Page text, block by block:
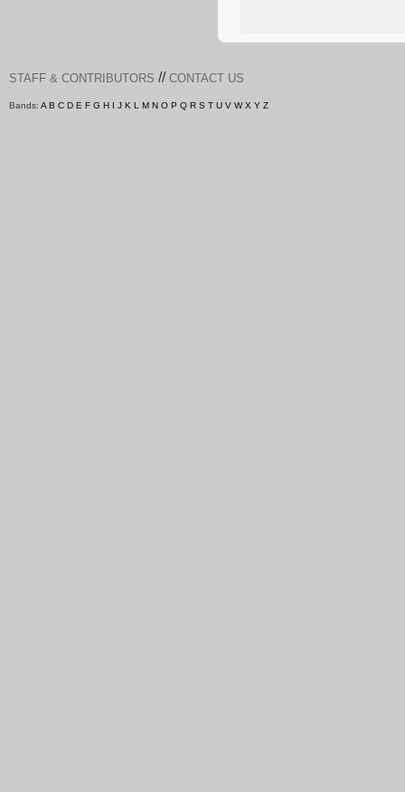
STAFF & CONTRIBUTORS // CONTACT US
Bands: A B C D E F G H I J K L M N O P Q R S T U V W X Y Z